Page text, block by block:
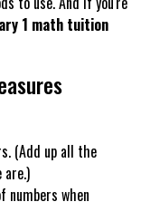
1 math tuition
(Add up all the
are.)
numbers when